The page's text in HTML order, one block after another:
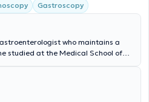
Gastroscopy
who maintains a
studied at the Medical School of
Hospital of Athens
is an Attending Physician at the B'
Finally, she specializes in